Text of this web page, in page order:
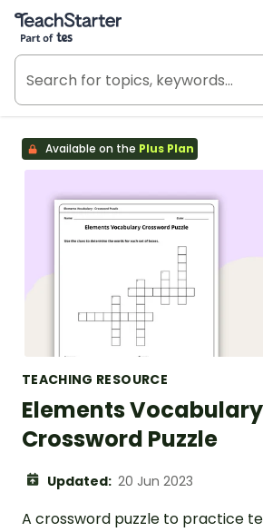
Teach Starter, part of Tes
Available on the Plus Plan
TEACHING RESOURCE
Elements
Crossword Puzzle
Updated: 20 Jun 2023
A crossword puzzle to practice